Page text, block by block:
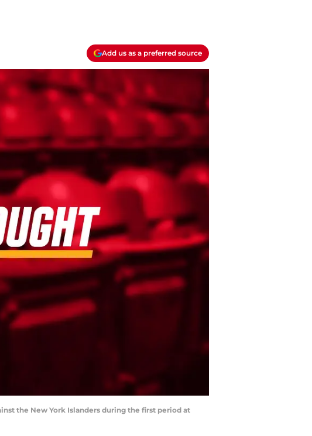
Add us as a preferred source
the New York Islanders during the first period at